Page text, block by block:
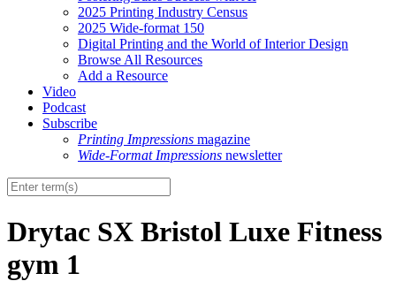
2025 Printing Industry Census
2025 Wide-format 150
Digital Printing and the World of Interior Design
Browse All Resources
Add a Resource
Video
Podcast
Subscribe
Printing Impressions magazine
Wide-Format Impressions newsletter
Drytac SX Bristol Luxe Fitness
gym 1